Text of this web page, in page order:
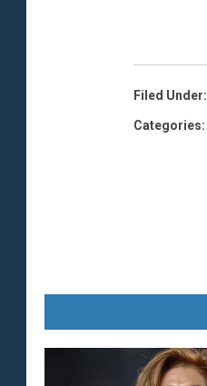
Filed Under:
Categories: